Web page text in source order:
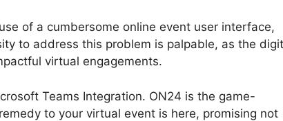
of a cumbersome online event user interface,
to address this problem is palpable, as the
virtual engagements.
Teams Integration. ON24 is the game-
to your virtual event is here, promising not